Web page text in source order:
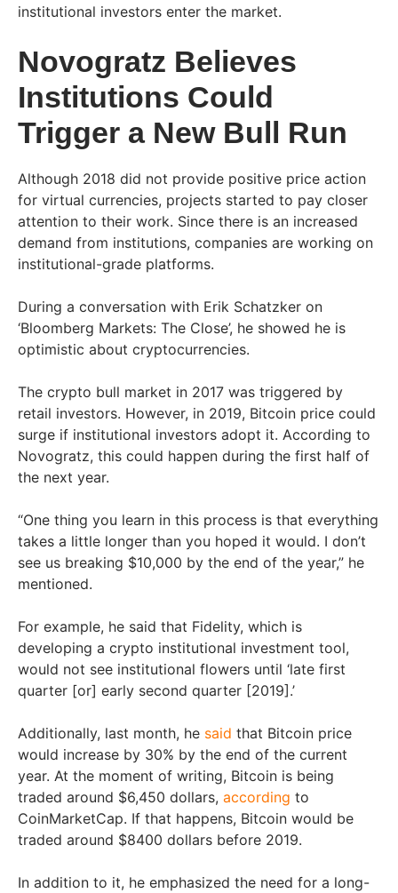
institutional investors enter the market.
Novogratz Believes
Institutions Could
Trigger a New Bull Run
Although 2018 did not provide positive price action
for virtual currencies, projects started to pay closer
attention to their work. Since there is an increased
demand from institutions, companies are working on
institutional-grade platforms.
During a conversation with Erik Schatzker on
‘Bloomberg Markets: The Close’, he showed he is
optimistic about cryptocurrencies.
The crypto bull market in 2017 was triggered by
retail investors. However, in 2019, Bitcoin price could
surge if institutional investors adopt it. According to
Novogratz, this could happen during the first half of
the next year.
“One thing you learn in this process is that everything
takes a little longer than you hoped it would. I don’t
see us breaking $10,000 by the end of the year,” he
mentioned.
For example, he said that Fidelity, which is
developing a crypto institutional investment tool,
would not see institutional flowers until ‘late first
quarter [or] early second quarter [2019].’
Additionally, last month, he said that Bitcoin price
would increase by 30% by the end of the current
year. At the moment of writing, Bitcoin is being
traded around $6,450 dollars, according to
CoinMarketCap. If that happens, Bitcoin would be
traded around $8400 dollars before 2019.
In addition to it, he emphasized the need for a long-